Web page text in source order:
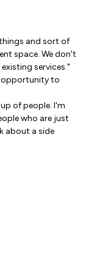
and sort of
space. We don't
services."
opportunity to
of people. I'm
who are just
about a side